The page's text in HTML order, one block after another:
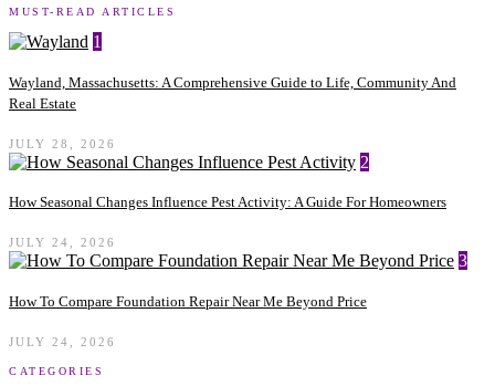
MUST-READ ARTICLES
1
Wayland, Massachusetts: A Comprehensive Guide to Life, Community And
Real Estate
JULY 28, 2026
2
How Seasonal Changes Influence Pest Activity: A Guide For Homeowners
JULY 24, 2026
3
How To Compare Foundation Repair Near Me Beyond Price
JULY 24, 2026
CATEGORIES